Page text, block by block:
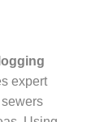
expert